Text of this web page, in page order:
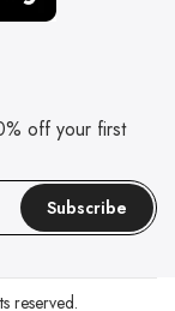
off your first
Subscribe
reserved.